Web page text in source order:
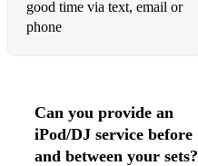
good time via text, email or
phone
Can you provide an
iPod/DJ service before
and between your sets?